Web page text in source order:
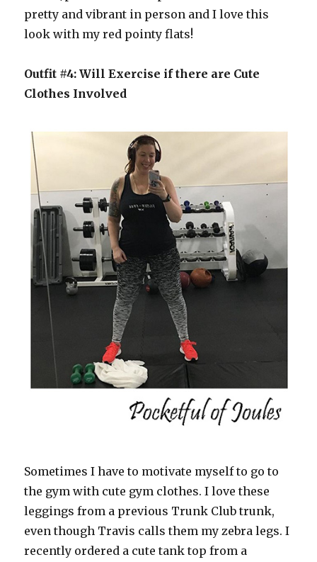
pretty and vibrant in person and I love this
look with my red pointy flats!
Outfit #4: Will Exercise if there are Cute
Clothes Involved
Sometimes I have to motivate myself to go to
the gym with cute gym clothes. I love these
leggings from a previous Trunk Club trunk,
even though Travis calls them my zebra legs. I
recently ordered a cute tank top from a